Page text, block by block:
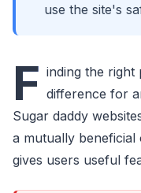
use the site's
F inding the right
difference for
Sugar daddy
a mutually
gives users useful